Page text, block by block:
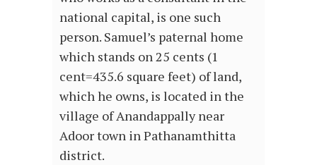
national capital, is one such
person. Samuel’s paternal home
which stands on 25 cents (1
cent=435.6 square feet) of land,
which he owns, is located in the
village of Anandappally near
Adoor town in Pathanamthitta
district.